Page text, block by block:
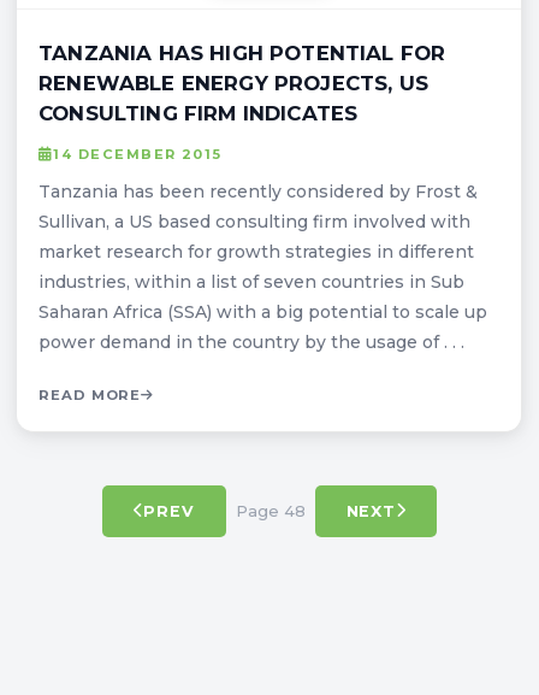
TANZANIA HAS HIGH POTENTIAL FOR
RENEWABLE ENERGY PROJECTS, US
CONSULTING FIRM INDICATES
14 DECEMBER 2015
Tanzania has been recently considered by Frost &
Sullivan, a US based consulting firm involved with
market research for growth strategies in different
industries, within a list of seven countries in Sub
Saharan Africa (SSA) with a big potential to scale up
power demand in the country by the usage of . . .
READ MORE
PREV Page 48 NEXT